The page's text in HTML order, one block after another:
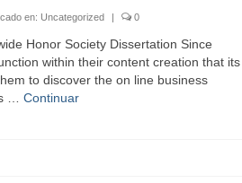
en: Uncategorized | 0
Honor Society Dissertation Since
within their content creation that its
to discover the on line business
… Continuar